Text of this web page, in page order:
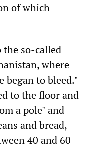
of which
so-called
where
began to bleed."
to the floor and
a pole" and
and bread,
40 and 60